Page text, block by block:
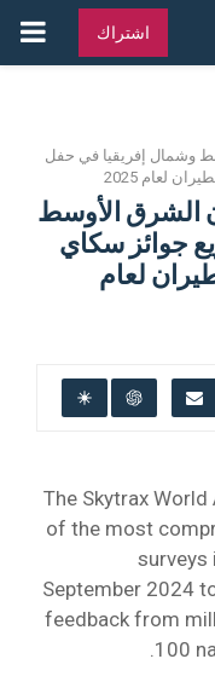
اشتراك
وشمال إفريقيا في حفل
لعام 2025
الشرق الأوسط
جوائز سكاي
لعام
The Skytrax
of the most
surveys
September 2024
feedback from
100